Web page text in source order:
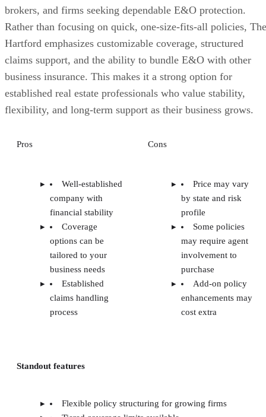
brokers, and firms seeking dependable E&O protection.
Rather than focusing on quick, one-size-fits-all policies, The
Hartford emphasizes customizable coverage, structured
claims support, and the ability to bundle E&O with other
business insurance. This makes it a strong option for
established real estate professionals who value stability,
flexibility, and long-term support as their business grows.
Pros Cons
Well-established
company with
financial stability
Coverage
options can be
tailored to your
business needs
Established
claims handling
process
Price may vary
by state and risk
profile
Some policies
may require agent
involvement to
purchase
Add-on policy
enhancements may
cost extra
Standout features
Flexible policy structuring for growing firms